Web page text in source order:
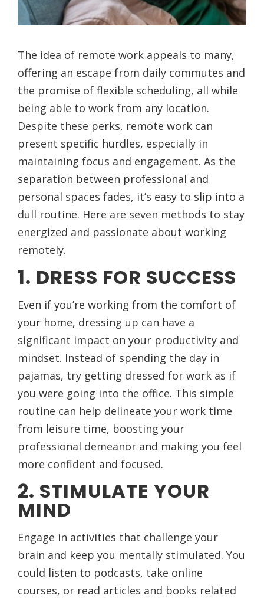
The idea of remote work appeals to many,
offering an escape from daily commutes and
the promise of flexible scheduling, all while
being able to work from any location.
Despite these perks, remote work can
present specific hurdles, especially in
maintaining focus and engagement. As the
separation between professional and
personal spaces fades, it’s easy to slip into a
dull routine. Here are seven methods to stay
energized and passionate about working
remotely.
1. DRESS FOR SUCCESS
Even if you’re working from the comfort of
your home, dressing up can have a
significant impact on your productivity and
mindset. Instead of spending the day in
pajamas, try getting dressed for work as if
you were going into the office. This simple
routine can help delineate your work time
from leisure time, boosting your
professional demeanor and making you feel
more confident and focused.
2. STIMULATE YOUR
MIND
Engage in activities that challenge your
brain and keep you mentally stimulated. You
could listen to podcasts, take online
courses, or read articles and books related